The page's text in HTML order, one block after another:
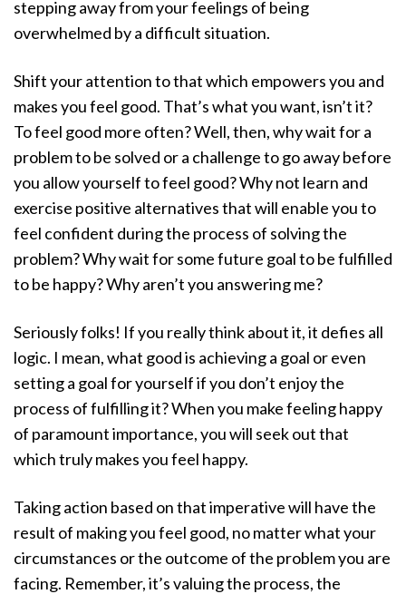
stepping away from your feelings of being
overwhelmed by a difficult situation.
Shift your attention to that which empowers you and
makes you feel good. That’s what you want, isn’t it?
To feel good more often? Well, then, why wait for a
problem to be solved or a challenge to go away before
you allow yourself to feel good? Why not learn and
exercise positive alternatives that will enable you to
feel confident during the process of solving the
problem? Why wait for some future goal to be fulfilled
to be happy? Why aren’t you answering me?
Seriously folks! If you really think about it, it defies all
logic. I mean, what good is achieving a goal or even
setting a goal for yourself if you don’t enjoy the
process of fulfilling it? When you make feeling happy
of paramount importance, you will seek out that
which truly makes you feel happy.
Taking action based on that imperative will have the
result of making you feel good, no matter what your
circumstances or the outcome of the problem you are
facing. Remember, it’s valuing the process, the